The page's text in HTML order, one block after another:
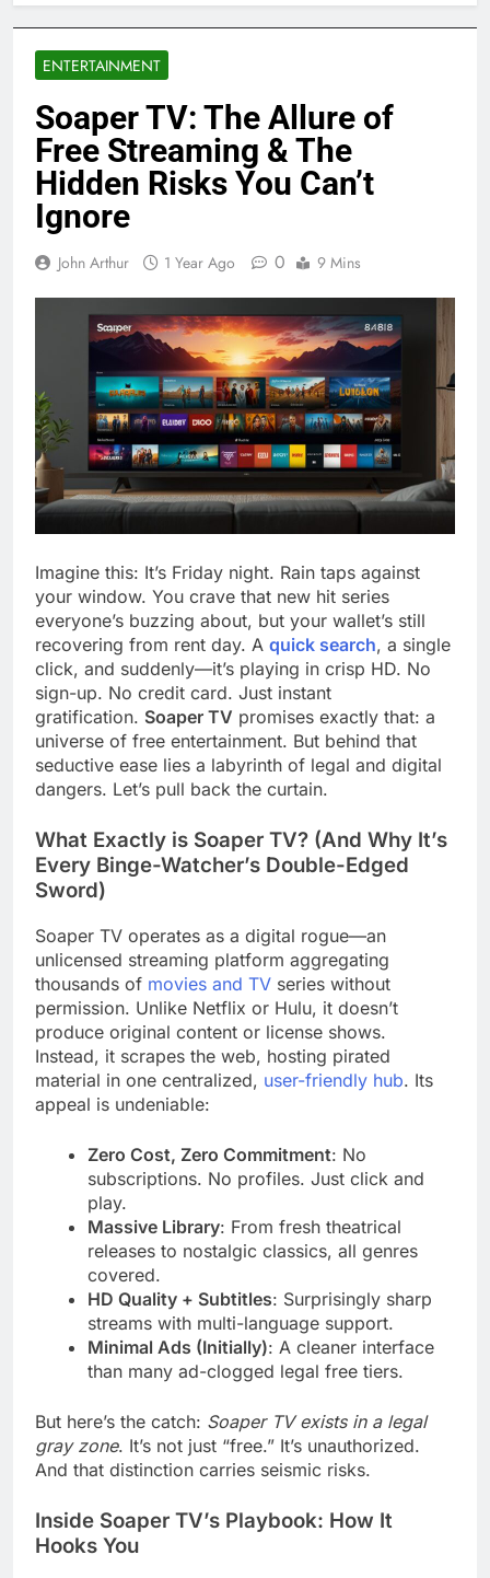
ENTERTAINMENT
Soaper TV: The Allure of
Free Streaming & The
Hidden Risks You Can’t
Ignore
John Arthur 1 Year Ago 0 9 Mins
Imagine this: It’s Friday night. Rain taps against
your window. You crave that new hit series
everyone’s buzzing about, but your wallet’s still
recovering from rent day. A quick search, a single
click, and suddenly—it’s playing in crisp HD. No
sign-up. No credit card. Just instant
gratification. Soaper TV promises exactly that: a
universe of free entertainment. But behind that
seductive ease lies a labyrinth of legal and digital
dangers. Let’s pull back the curtain.
What Exactly is Soaper TV? (And Why It’s
Every Binge-Watcher’s Double-Edged
Sword)
Soaper TV operates as a digital rogue—an
unlicensed streaming platform aggregating
thousands of movies and TV series without
permission. Unlike Netflix or Hulu, it doesn’t
produce original content or license shows.
Instead, it scrapes the web, hosting pirated
material in one centralized, user-friendly hub. Its
appeal is undeniable:
Zero Cost, Zero Commitment: No
subscriptions. No profiles. Just click and
play.
Massive Library: From fresh theatrical
releases to nostalgic classics, all genres
covered.
HD Quality + Subtitles: Surprisingly sharp
streams with multi-language support.
Minimal Ads (Initially): A cleaner interface
than many ad-clogged legal free tiers.
But here’s the catch: Soaper TV exists in a legal
gray zone. It’s not just “free.” It’s unauthorized.
And that distinction carries seismic risks.
Inside Soaper TV’s Playbook: How It
Hooks You